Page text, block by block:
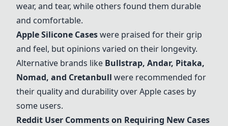
wear, and tear, while others found them durable
and comfortable.
Apple Silicone Caseswere praised for their grip
and feel, but opinions varied on their longevity.
Alternative brands like Bullstrap, Andar, Pitaka,
Nomad, and Cretanbull were recommended for
their quality and durability over Apple cases by
some users.
Reddit User Comments on Requiring New Cases